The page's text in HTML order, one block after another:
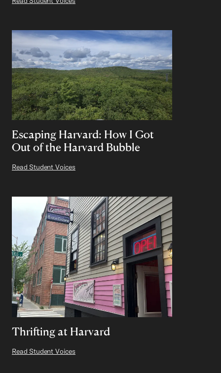
Escaping Harvard: How I Got
Out of the Harvard Bubble
Read Student Voices
Thrifting at Harvard
Read Student Voices